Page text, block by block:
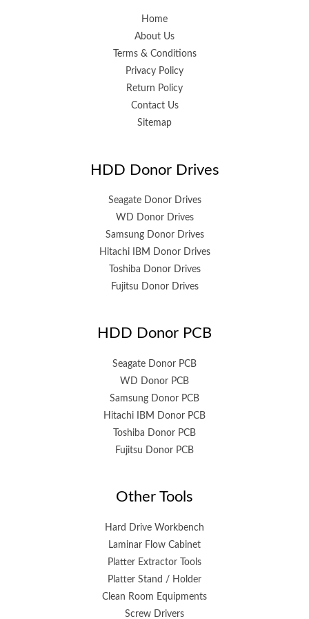
Home
About Us
Terms & Conditions
Privacy Policy
Return Policy
Contact Us
Sitemap
HDD Donor Drives
Seagate Donor Drives
WD Donor Drives
Samsung Donor Drives
Hitachi IBM Donor Drives
Toshiba Donor Drives
Fujitsu Donor Drives
HDD Donor PCB
Seagate Donor PCB
WD Donor PCB
Samsung Donor PCB
Hitachi IBM Donor PCB
Toshiba Donor PCB
Fujitsu Donor PCB
Other Tools
Hard Drive Workbench
Laminar Flow Cabinet
Platter Extractor Tools
Platter Stand / Holder
Clean Room Equipments
Screw Drivers